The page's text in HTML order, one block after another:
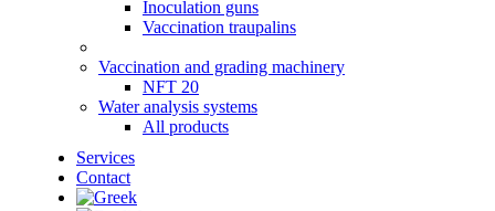
Inoculation guns
Vaccination traupalins
Vaccination and grading machinery
NFT 20
Water analysis systems
All products
Services
Contact